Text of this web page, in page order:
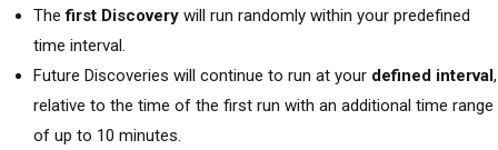
Thefirst Discovery will run randomly within your predefined
time interval.
Future Discoveries will continue to run at your defined interval,
relative to the time of the first run with an additional time range
of up to 10 minutes.